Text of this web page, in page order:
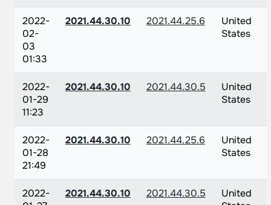
2022-
02-
03
01:33
2021.44.30.10 2021.44.25.6
United
States
2022-
01-29
11:23
2021.44.30.10 2021.44.30.5
United
States
2022-
01-28
21:49
2021.44.30.10 2021.44.25.6
United
States
2022-
2021.44.30.10 2021.44.30.5
United